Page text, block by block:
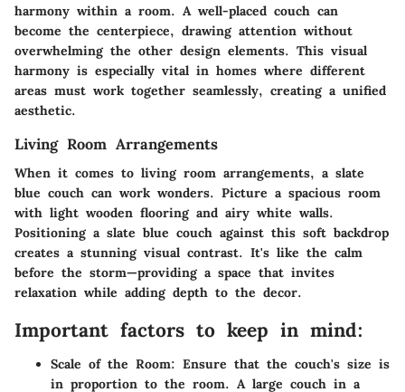
harmony within a room. A well-placed couch can
become the centerpiece, drawing attention without
overwhelming the other design elements. This visual
harmony is especially vital in homes where different
areas must work together seamlessly, creating a unified
aesthetic.
Living Room Arrangements
When it comes to living room arrangements, a slate
blue couch can work wonders. Picture a spacious room
with light wooden flooring and airy white walls.
Positioning a slate blue couch against this soft backdrop
creates a stunning visual contrast. It's like the calm
before the storm—providing a space that invites
relaxation while adding depth to the decor.
Important factors to keep in mind:
Scale of the Room: Ensure that the couch's size is
in proportion to the room. A large couch in a